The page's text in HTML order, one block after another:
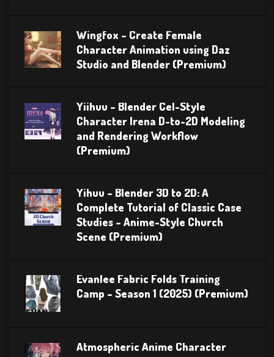
Wingfox – Create Female
Character Animation using Daz
Studio and Blender (Premium)
Yiihuu – Blender Cel-Style
Character Irena D-to-2D Modeling
and Rendering Workflow
(Premium)
Yihuu – Blender 3D to 2D: A
Complete Tutorial of Classic Case
Studies – Anime-Style Church
Scene (Premium)
Evanlee Fabric Folds Training
Camp – Season 1 (2025) (Premium)
Atmospheric Anime Character